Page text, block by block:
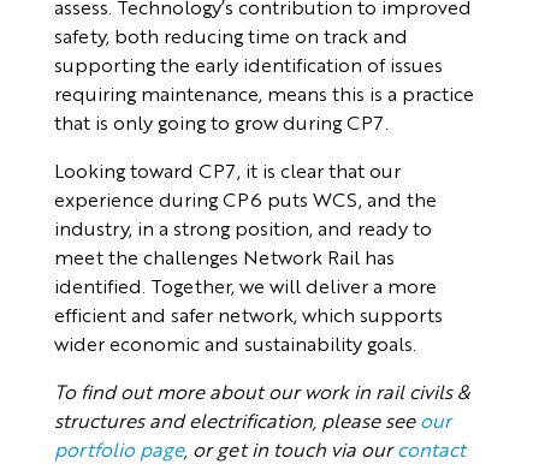
assess. Technology’s contribution to improved
safety, both reducing time on track and
supporting the early identification of issues
requiring maintenance, means this is a practice
that is only going to grow during CP7.
Looking toward CP7, it is clear that our
experience during CP6 puts WCS, and the
industry, in a strong position, and ready to
meet the challenges Network Rail has
identified. Together, we will deliver a more
efficient and safer network, which supports
wider economic and sustainability goals.
To find out more about our work in rail civils &
structures and electrification, please seeour
portfolio page, or get in touch via ourcontact